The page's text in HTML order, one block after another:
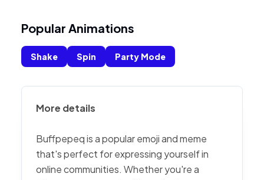
Popular Animations
Shake Spin Party Mode
More details
Buffpepeq is a popular emoji and meme
that's perfect for expressing yourself in
online communities. Whether you're a